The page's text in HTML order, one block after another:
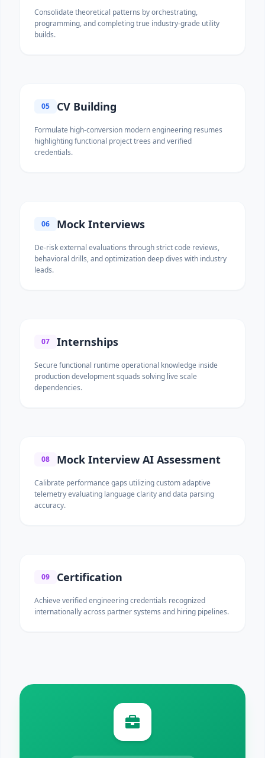
Consolidate theoretical patterns by orchestrating,
programming, and completing true industry-grade utility
builds.
05 CV Building
Formulate high-conversion modern engineering resumes
highlighting functional project trees and verified
credentials.
06 Mock Interviews
De-risk external evaluations through strict code reviews,
behavioral drills, and optimization deep dives with industry
leads.
07 Internships
Secure functional runtime operational knowledge inside
production development squads solving live scale
dependencies.
08 Mock Interview AI Assessment
Calibrate performance gaps utilizing custom adaptive
telemetry evaluating language clarity and data parsing
accuracy.
09 Certification
Achieve verified engineering credentials recognized
internationally across partner systems and hiring pipelines.